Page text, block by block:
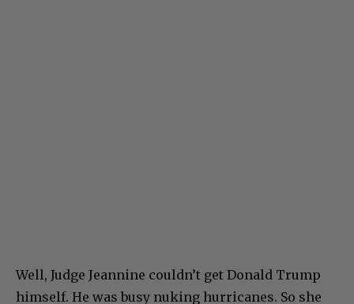
Well, Judge Jeannine couldn’t get Donald Trump
himself. He was busy nuking hurricanes. So she